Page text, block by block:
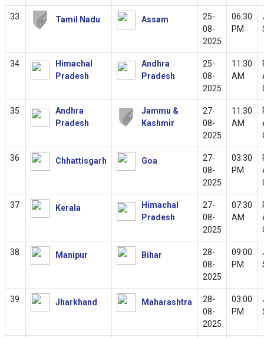
33 Tamil Nadu Assam
25-
08-
2025
06:30
PM
34
Himachal
Pradesh
Andhra
Pradesh
25-
08-
2025
11:30
AM
35
Andhra
Pradesh
Jammu &
Kashmir
27-
08-
2025
11:30
AM
36 Chhattisgarh Goa
27-
08-
2025
03:30
PM
37 Kerala
Himachal
Pradesh
27-
08-
2025
07:30
AM
38 Manipur Bihar
28-
08-
2025
09:00
PM
39 Jharkhand Maharashtra
28-
08-
2025
03:00
PM